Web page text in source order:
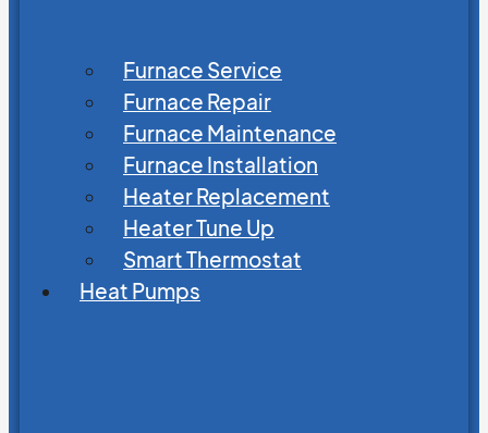
Furnace Service
Furnace Repair
Furnace Maintenance
Furnace Installation
Heater Replacement
Heater Tune Up
Smart Thermostat
Heat Pumps